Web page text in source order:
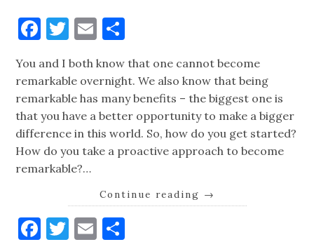
Facebook
Twitter
Email
You and I both know that one cannot become
remarkable overnight. We also know that being
remarkable has many benefits – the biggest one is
that you have a better opportunity to make a bigger
difference in this world. So, how do you get started?
How do you take a proactive approach to become
remarkable?…
Continue reading →
Facebook
Twitter
Email